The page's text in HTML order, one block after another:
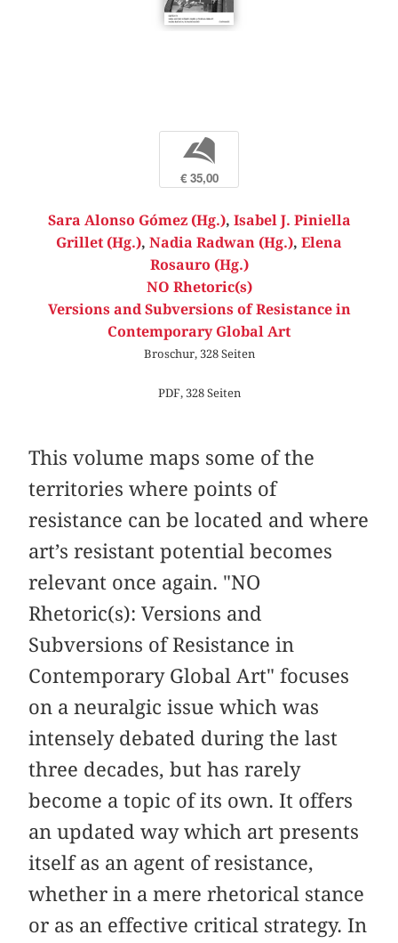
b
€ 35,00
Sara Alonso Gómez (Hg.), Isabel J. Piniella
Grillet (Hg.), Nadia Radwan (Hg.), Elena
Rosauro (Hg.)
NO Rhetoric(s)
Versions and Subversions of Resistance in
Contemporary Global Art
Broschur, 328 Seiten
PDF, 328 Seiten
This volume maps some of the
territories where points of
resistance can be located and where
art’s resistant potential becomes
relevant once again. "NO
Rhetoric(s): Versions and
Subversions of Resistance in
Contemporary Global Art" focuses
on a neuralgic issue which was
intensely debated during the last
three decades, but has rarely
become a topic of its own. It offers
an updated way which art presents
itself as an agent of resistance,
whether in a mere rhetorical stance
or as an effective critical strategy. In